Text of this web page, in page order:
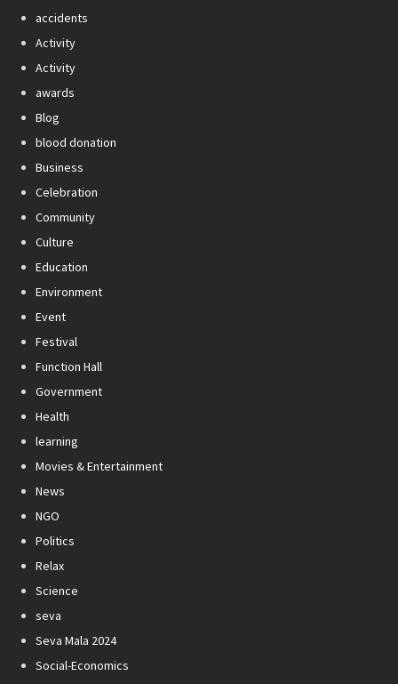
accidents
Activity
Activity
awards
Blog
blood donation
Business
Celebration
Community
Culture
Education
Environment
Event
Festival
Function Hall
Government
Health
learning
Movies & Entertainment
News
NGO
Politics
Relax
Science
seva
Seva Mala 2024
Social-Economics